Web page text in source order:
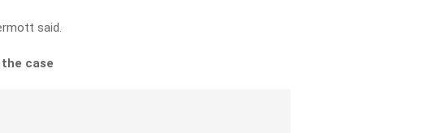
said.
case